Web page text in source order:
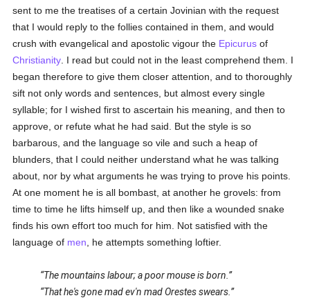
sent to me the treatises of a certain Jovinian with the request
that I would reply to the follies contained in them, and would
crush with evangelical and apostolic vigour the Epicurus of
Christianity . I read but could not in the least comprehend them. I
began therefore to give them closer attention, and to thoroughly
sift not only words and sentences, but almost every single
syllable; for I wished first to ascertain his meaning, and then to
approve, or refute what he had said. But the style is so
barbarous, and the language so vile and such a heap of
blunders, that I could neither understand what he was talking
about, nor by what arguments he was trying to prove his points.
At one moment he is all bombast, at another he grovels: from
time to time he lifts himself up, and then like a wounded snake
finds his own effort too much for him. Not satisfied with the
language of men , he attempts something loftier.
The mountains labour; a poor mouse is born.
That he's gone mad ev'n mad Orestes swears.